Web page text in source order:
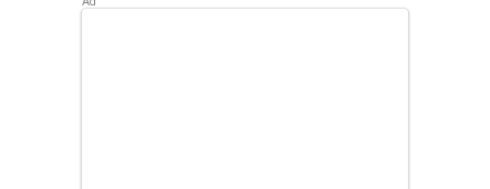
Spiky Ghoul Smartwatch,Spiky Chimera Smartwatch